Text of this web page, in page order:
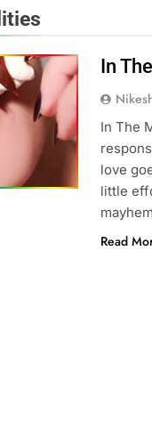
In
In The
love
little
Read